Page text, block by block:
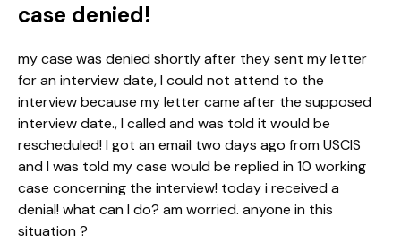
case denied!
my case was denied shortly after they sent my letter
for an interview date, I could not attend to the
interview because my letter came after the supposed
interview date., I called and was told it would be
rescheduled! I got an email two days ago from USCIS
and I was told my case would be replied in 10 working
case concerning the interview! today i received a
denial! what can I do? am worried. anyone in this
situation ?